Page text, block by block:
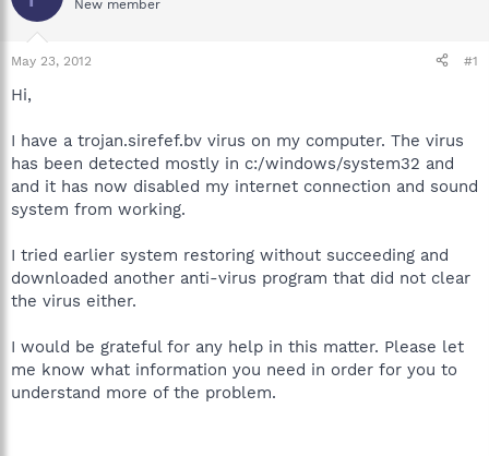
a
t
r
e
r
t
New member
May 23, 2012 #1
Hi,
I have a trojan.sirefef.bv virus on my computer. The virus
has been detected mostly in c:/windows/system32 and
and it has now disabled my internet connection and sound
system from working.
I tried earlier system restoring without succeeding and
downloaded another anti-virus program that did not clear
the virus either.
I would be grateful for any help in this matter. Please let
me know what information you need in order for you to
understand more of the problem.